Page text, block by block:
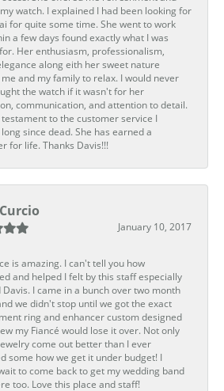
watch. I explained I had been looking for
for quite some time. She went to work
a few days found exactly what I was
Her enthusiasm, professionalism,
along eith her sweet nature
and my family to relax. I would never
the watch if it wasn't for her
communication, and attention to detail.
testament to the customer service I
since dead. She has earned a
for life. Thanks Davis!!!
January 10, 2017
is amazing. I can't tell you how
and helped I felt by this staff especially
Davis. I came in a bunch over two month
we didn't stop until we got the exact
ring and enhancer custom designed
my Fiancé would lose it over. Not only
come out better than I ever
some how we get it under budget! I
to come back to get my wedding band
too. Love this place and staff!